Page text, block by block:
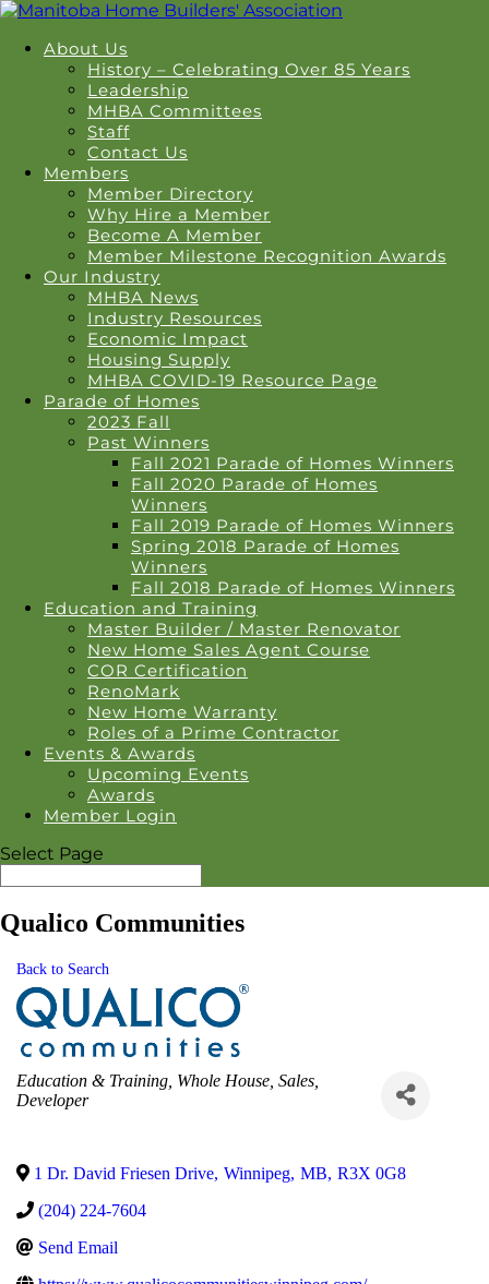
About Us
History – Celebrating Over 85 Years
Leadership
MHBA Committees
Staff
Contact Us
Members
Member Directory
Why Hire a Member
Become A Member
Member Milestone Recognition Awards
Our Industry
MHBA News
Industry Resources
Economic Impact
Housing Supply
MHBA COVID-19 Resource Page
Parade of Homes
2023 Fall
Past Winners
Fall 2021 Parade of Homes Winners
Fall 2020 Parade of Homes
Winners
Fall 2019 Parade of Homes Winners
Spring 2018 Parade of Homes
Winners
Fall 2018 Parade of Homes Winners
Education and Training
Master Builder / Master Renovator
New Home Sales Agent Course
COR Certification
RenoMark
New Home Warranty
Roles of a Prime Contractor
Events & Awards
Upcoming Events
Awards
Member Login
Select Page
Qualico Communities
Back to Search
Categories
Education & Training Whole House Sales
Developer
1 Dr. David Friesen Drive, Winnipeg, MB, R3X 0G8
(204) 224-7604
Send Email